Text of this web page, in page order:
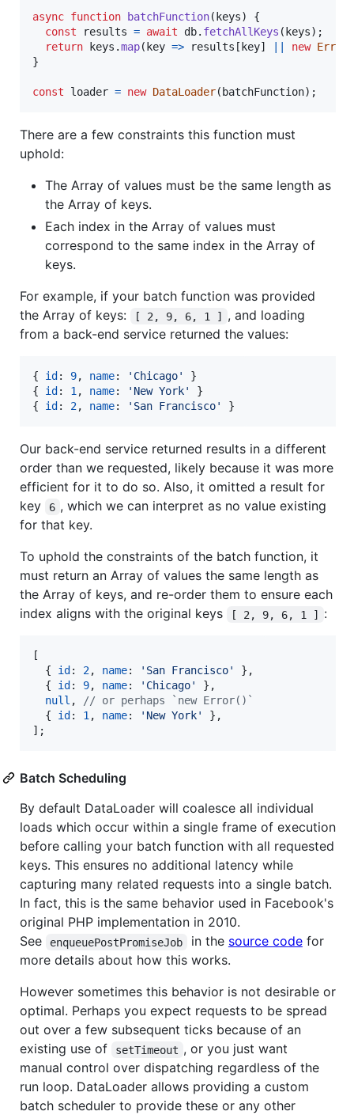
async function batchFunction( keys)
{
const
results = await db. fetchAllKeys ( keys) ;
return
keys .map( key => results [ key] new Error
}
const loader = new DataLoader( batchFunction) ;
There are a few constraints this function must
uphold:
The Array of values must be the same length as
the Array of keys.
Each index in the Array of values must
correspond to the same index in the Array of
keys.
For example, if your batch function was provided
the Array of keys:
[ 2, 9, 6, 1 ] , and loading
from a back-end service returned the values:
{ id : 9, name: 'Chicago'
}
{
id : 1, name: 'New York'
}
{
id : 2, name: 'San Francisco' }
Our back-end service returned results in a different
order than we requested, likely because it was more
efficient for it to do so. Also, it omitted a result for
key
6 , which we can interpret as no value existing
for that key.
To uphold the constraints of the batch function, it
must return an Array of values the same length as
the Array of keys, and re-order them to ensure each
index aligns with the original keys
[ 2, 9, 6, 1 ] :
[
{
id : 2, name: 'San Francisco' } ,
{
id : 9, name: 'Chicago' } ,
null ,
// or perhaps `new Error()`
{
id : 1, name: 'New York' } ,
] ;
Batch Scheduling
By default DataLoader will coalesce all individual
loads which occur within a single frame of execution
before calling your batch function with all requested
keys. This ensures no additional latency while
capturing many related requests into a single batch.
In fact, this is the same behavior used in Facebook's
original PHP implementation in 2010.
See
enqueuePostPromiseJob in the source codefor
more details about how this works.
However sometimes this behavior is not desirable or
optimal. Perhaps you expect requests to be spread
out over a few subsequent ticks because of an
existing use of
setTimeout , or you just want
manual control over dispatching regardless of the
run loop. DataLoader allows providing a custom
batch scheduler to provide these or any other